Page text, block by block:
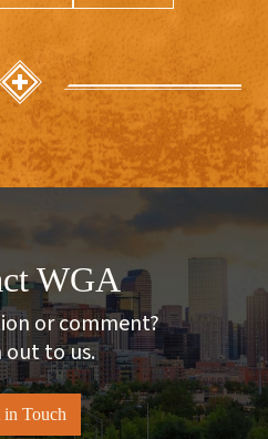
WGA
or comment?
out to us.
in Touch